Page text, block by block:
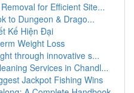
for Efficient Site...
to Dungeon & Drago...
Kế Hiện Đại
Weight Loss
through innovative s...
Services in Chandl...
Jackpot Fishing Wins